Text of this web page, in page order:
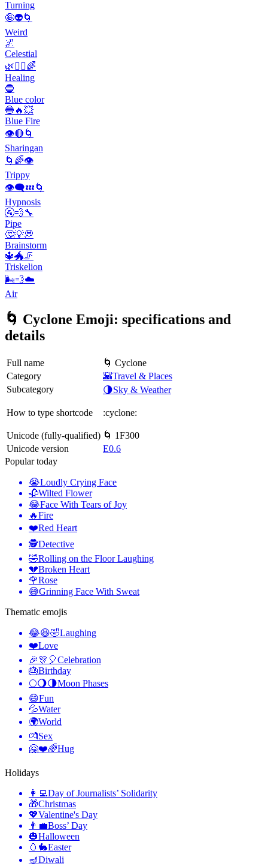
Turning
🤪👽🌀
Weird
🌌
Celestial
🌿💆‍♀️🌈
Healing
🔵
Blue color
🔵🔥💥
Blue Fire
👁️🔴🌀
Sharingan
🌀🌈👁️
Trippy
👁️‍🗨️💤🌀
Hypnosis
🚰💨🔧
Pipe
🤔💡💭
Brainstorm
🔱🐲🦵
Triskelion
🌬️💨☁️
Air
🌀 Cyclone Emoji: specifications and
details
Full name
🌀 Cyclone
Category
🌇Travel & Places
Subcategory
🌗Sky & Weather
How to type shortcode :cyclone:
Unicode (fully-qualified) 🌀 1F300
Unicode version
E0.6
Popular today
😭Loudly Crying Face
🥀Wilted Flower
😂Face With Tears of Joy
🔥Fire
❤️Red Heart
🕵️Detective
🤣Rolling on the Floor Laughing
💔Broken Heart
🌹Rose
😅Grinning Face With Sweat
Thematic emojis
😂😆🤣Laughing
❤️Love
🎉🎊🎈Celebration
🎂Birthday
🌕🌖🌗Moon Phases
😄Fun
💦Water
🌍World
💏Sex
🤗❤️🌈Hug
Holidays
👩‍💻Day of Journalists’ Solidarity
🎁Christmas
💖Valentine's Day
👨‍💼Boss’ Day
🎃Halloween
🥚🐇Easter
🪔Diwali